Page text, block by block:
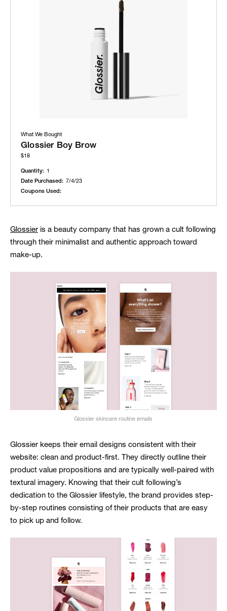
What We Bought
Glossier Boy Brow
$18
Quantity: 1
Date Purchased: 7/4/23
Coupons Used:
Glossier is a beauty company that has grown a cult following
through their minimalist and authentic approach toward
make-up.
Glossier skincare routine emails
Glossier keeps their email designs consistent with their
website: clean and product-first. They directly outline their
product value propositions and are typically well-paired with
textural imagery. Knowing that their cult following’s
dedication to the Glossier lifestyle, the brand provides step-
by-step routines consisting of their products that are easy
to pick up and follow.